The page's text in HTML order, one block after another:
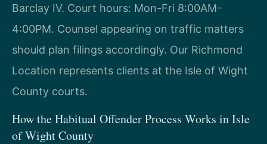
Barclay IV. Court hours: Mon-Fri 8:00AM-
4:00PM. Counsel appearing on traffic matters
should plan filings accordingly. Our Richmond
Location represents clients at the Isle of Wight
County courts.
How the Habitual Offender Process Works in Isle
of Wight County